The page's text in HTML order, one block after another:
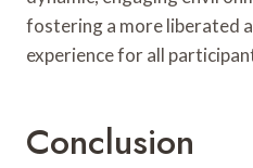
fostering a more liberated
experience for all
Conclusion